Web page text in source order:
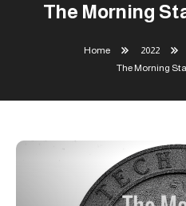
The Morning
Home 2022
The Morning